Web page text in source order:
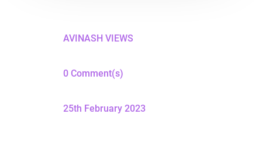
AVINASH VIEWS
0 Comment(s)
25th February 2023